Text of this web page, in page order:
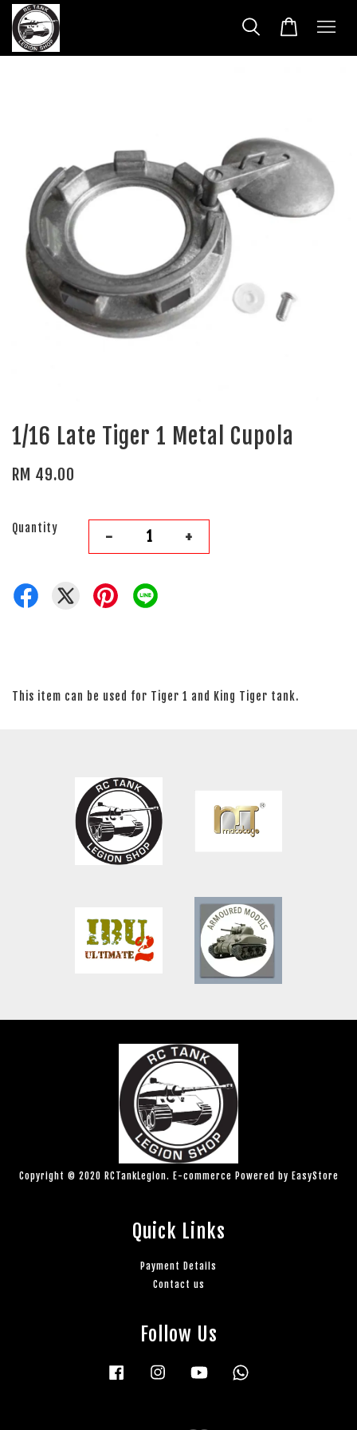
1/16 Late Tiger 1 Metal Cupola
RM 49.00
Quantity - +
This item can be used for Tiger 1 and King Tiger tank.
Copyright © 2020 RCTankLegion. E-commerce Powered by EasyStore
Quick Links
Payment Details
Contact us
Follow Us
Facebook Instagram YouTube